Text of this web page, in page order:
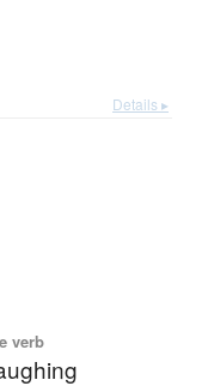
Details ▸
verb